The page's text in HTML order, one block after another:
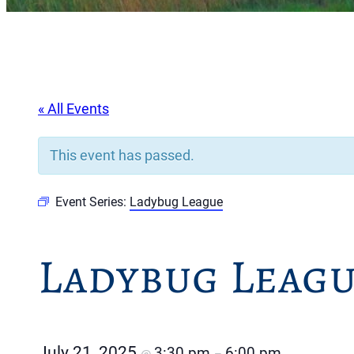
« All Events
This event has passed.
Event Series: Ladybug League
Ladybug